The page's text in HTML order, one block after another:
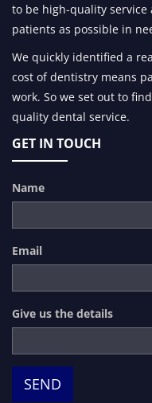
to be high-quality service
patients as possible in
We quickly identified a
cost of dentistry means
work. So we set out to
quality dental service.
GET IN TOUCH
Name
Email
Give us the details